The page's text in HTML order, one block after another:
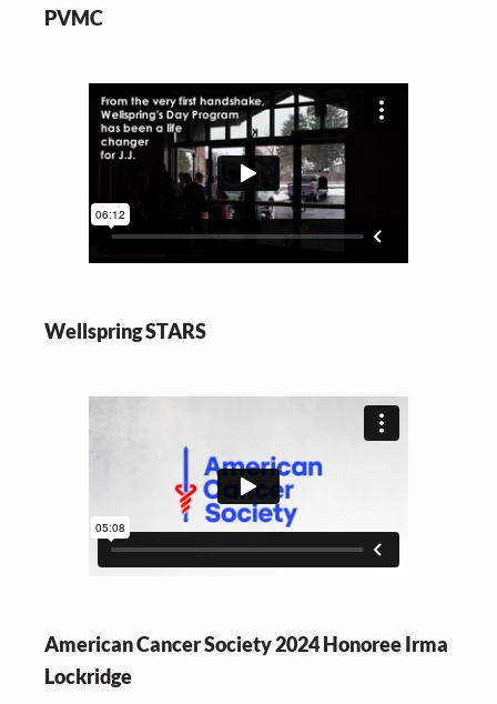
PVMC
Wellspring STARS
American Cancer Society 2024 Honoree Irma
Lockridge